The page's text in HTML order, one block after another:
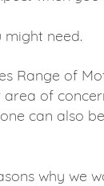
need.
Range of
of
can also
why we